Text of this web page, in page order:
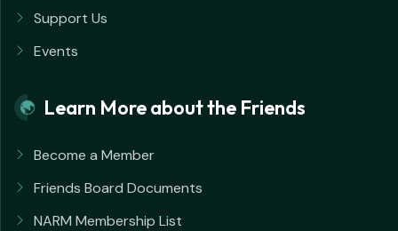
Support Us
Events
Learn More about the Friends
Become a Member
Friends Board Documents
NARM Membership List